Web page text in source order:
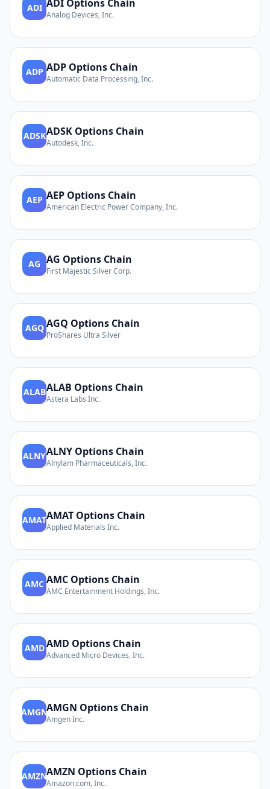
ADI ADI Options Chain
Analog Devices, Inc.
ADP ADP Options Chain
Automatic Data Processing, Inc.
ADSKADSK Options Chain
Autodesk, Inc.
AEP AEP Options Chain
American Electric Power Company, Inc.
AG AG Options Chain
First Majestic Silver Corp.
AGQ AGQ Options Chain
ProShares Ultra Silver
ALABALAB Options Chain
Astera Labs Inc.
ALNYALNY Options Chain
Alnylam Pharmaceuticals, Inc.
AMATAMAT Options Chain
Applied Materials Inc.
AMC AMC Options Chain
AMC Entertainment Holdings, Inc.
AMDAMD Options Chain
Advanced Micro Devices, Inc.
AMGNAMGN Options Chain
Amgen Inc.
AMZNAMZN Options Chain
Amazon.com, Inc.